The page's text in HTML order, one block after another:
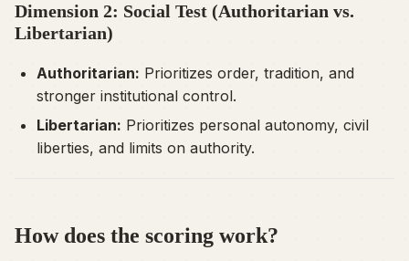
Dimension 2: Social Test (Authoritarian vs.
Libertarian)
Authoritarian: Prioritizes order, tradition, and
stronger institutional control.
Libertarian: Prioritizes personal autonomy, civil
liberties, and limits on authority.
How does the scoring work?